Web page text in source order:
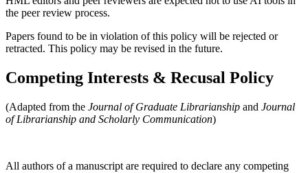
the peer review process.
Papers found to be in violation of this policy will be rejected or
retracted. This policy may be revised in the future.
Competing Interests & Recusal Policy
(Adapted from the Journal of Graduate Librarianship and Journal
of Librarianship and Scholarly Communication)
All authors of a manuscript are required to declare any competing